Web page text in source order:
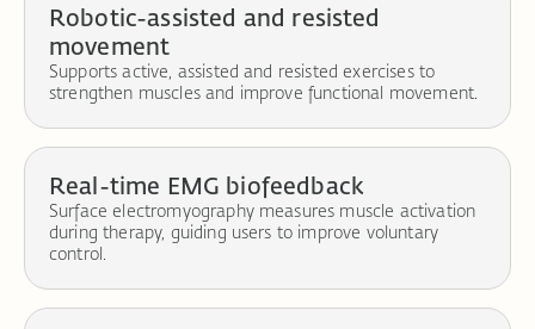
Robotic-assisted and resisted
movement
Supports active, assisted and resisted exercises to
strengthen muscles and improve functional movement.
Real-time EMG biofeedback
Surface electromyography measures muscle activation
during therapy, guiding users to improve voluntary
control.